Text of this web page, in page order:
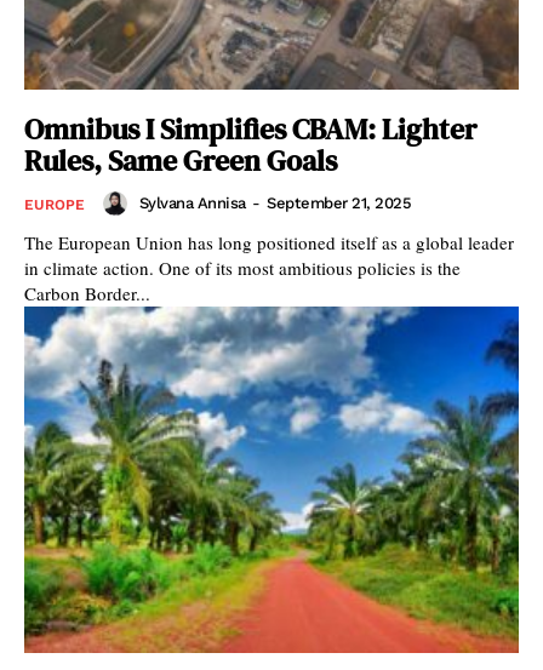
Omnibus I Simplifies CBAM: Lighter
Rules, Same Green Goals
EUROPE Sylvana Annisa - September 21, 2025
The European Union has long positioned itself as a global leader
in climate action. One of its most ambitious policies is the
Carbon Border...